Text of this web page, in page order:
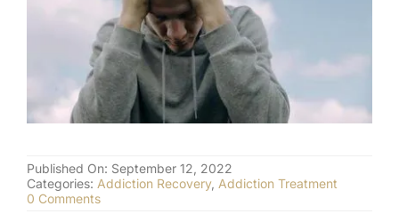
Published On: September 12, 2022
Categories: Addiction Recovery, Addiction Treatment
0 Commentson